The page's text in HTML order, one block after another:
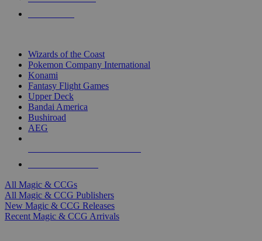
Wizards of the Coast
Pokemon Company International
Konami
Fantasy Flight Games
Upper Deck
Bandai America
Bushiroad
AEG
All Magic & CCGs
All Magic & CCG Publishers
New Magic & CCG Releases
Recent Magic & CCG Arrivals